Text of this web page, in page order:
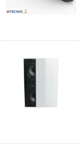
Guangzhou strong
Since 2019